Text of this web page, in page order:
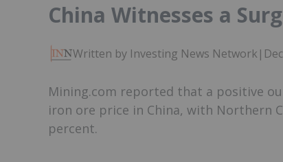
China Witnesses a
Written by Investing News Network |
Mining.com reported that a positive
iron ore price in China, with Northern
percent.